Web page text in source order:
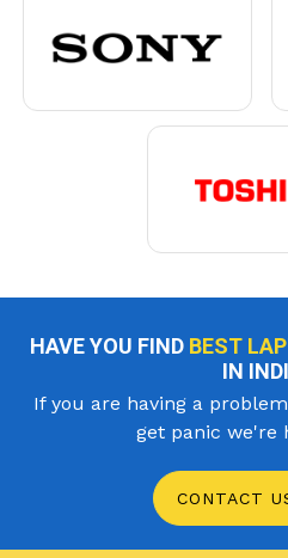
HAVE YOU FIND BEST
IN
If you are having a
get panic we're
CONTACT